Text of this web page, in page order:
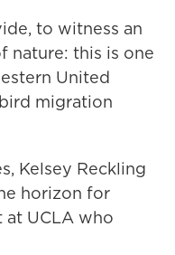
to witness an
nature: this is one
United
migration
Kelsey Reckling
horizon for
at UCLA who